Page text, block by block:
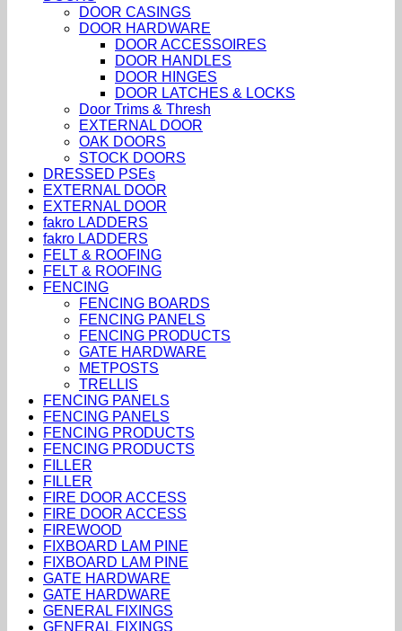
DOOR CASINGS
DOOR HARDWARE
DOOR ACCESSOIRES
DOOR HANDLES
DOOR HINGES
DOOR LATCHES & LOCKS
Door Trims & Thresh
EXTERNAL DOOR
OAK DOORS
STOCK DOORS
DRESSED PSEs
EXTERNAL DOOR
EXTERNAL DOOR
fakro LADDERS
fakro LADDERS
FELT & ROOFING
FELT & ROOFING
FENCING
FENCING BOARDS
FENCING PANELS
FENCING PRODUCTS
GATE HARDWARE
METPOSTS
TRELLIS
FENCING PANELS
FENCING PANELS
FENCING PRODUCTS
FENCING PRODUCTS
FILLER
FILLER
FIRE DOOR ACCESS
FIRE DOOR ACCESS
FIREWOOD
FIXBOARD LAM PINE
FIXBOARD LAM PINE
GATE HARDWARE
GATE HARDWARE
GENERAL FIXINGS
GENERAL FIXINGS